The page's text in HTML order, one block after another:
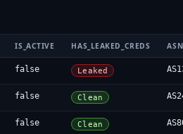
IS_ACTIVE HAS_LEAKED_CREDS ASN
false Leaked
false Clean
false Clean